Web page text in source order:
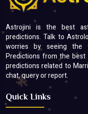
Astrojini is the best
predictions. Talk to
worries by seeing the
Predictions from the
predictions related to
chat, query or report.
Quick Links